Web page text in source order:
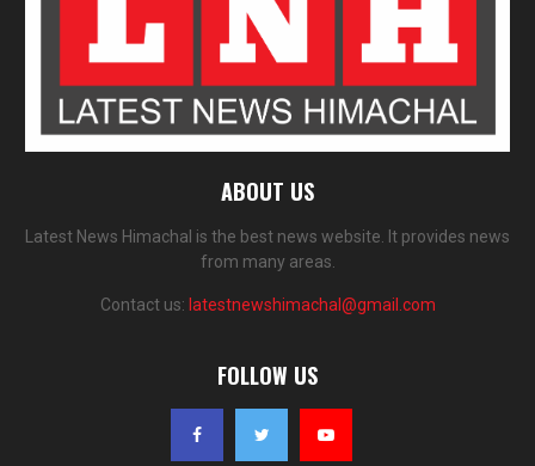
ABOUT US
Latest News Himachal is the best news website. It provides news
from many areas.
Contact us: latestnewshimachal@gmail.com
FOLLOW US